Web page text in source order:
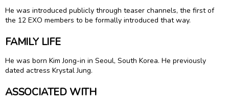
He was introduced publicly through teaser channels, the first of
the 12 EXO members to be formally introduced that way.
FAMILY LIFE
He was born Kim Jong-in in Seoul, South Korea. He previously
dated actress Krystal Jung.
ASSOCIATED WITH